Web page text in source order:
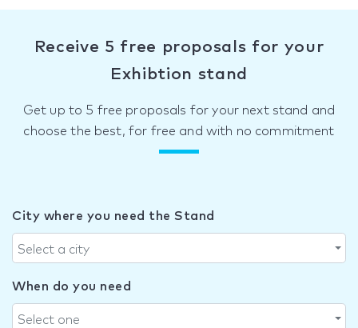
Receive 5 free proposals for your
Exhibtion stand
Get up to 5 free proposals for your next stand and
choose the best, for free and with no commitment
City where you need the Stand
Select a city
When do you need
Select one